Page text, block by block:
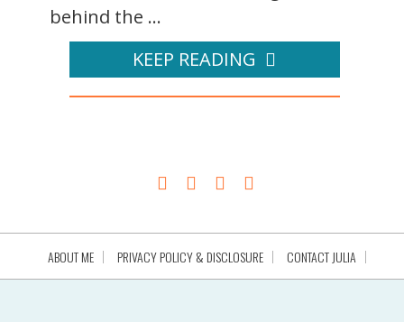
behind the ...
KEEP READING
ABOUT ME PRIVACY POLICY & DISCLOSURE CONTACT JULIA